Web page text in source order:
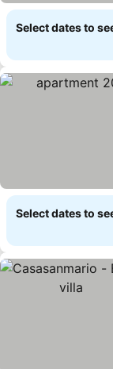
Select dates to
Select dates to